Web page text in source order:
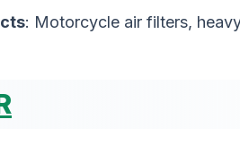
: Motorcycle air filters,